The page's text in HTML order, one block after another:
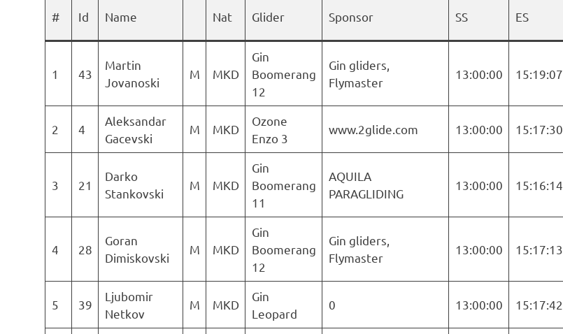
# Id Name Nat Glider Sponsor SS ES
1 43
Martin
Jovanoski
M MKD
Gin
Boomerang
12
Gin gliders,
Flymaster
13:00:00 15:19:07
2 4
Aleksandar
Gacevski
M MKD
Ozone
Enzo 3
www.2glide.com 13:00:00 15:17:30
3 21
Darko
Stankovski
M MKD
Gin
Boomerang
11
AQUILA
PARAGLIDING
13:00:00 15:16:14
4 28
Goran
Dimiskovski
M MKD
Gin
Boomerang
12
Gin gliders,
Flymaster
13:00:00 15:17:13
5 39
Ljubomir
Netkov
M MKD
Gin
Leopard
0 13:00:00 15:17:42